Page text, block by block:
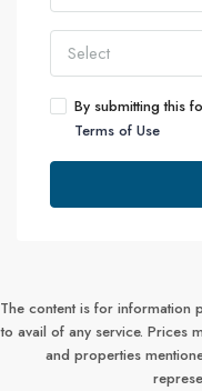
Select
By submitting this
Terms of Use
The content is for information
to avail of any service. Prices
and properties